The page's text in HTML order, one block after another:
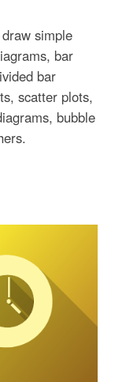
simple
bar
bar
scatter plots,
bubble